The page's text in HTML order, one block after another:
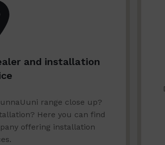
and installation
range close up?
Here you can find
offering installation